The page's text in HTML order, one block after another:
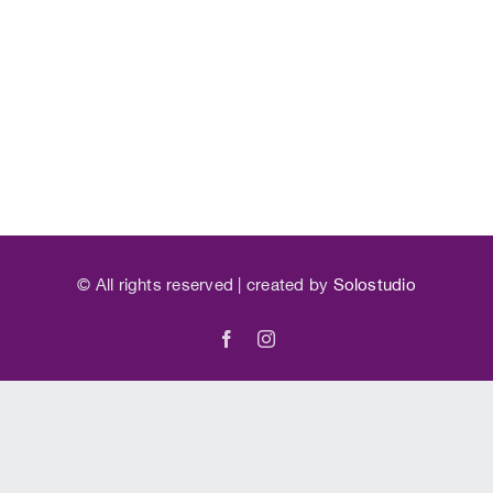
© All rights reserved | created by Solostudio
FacebookInstagram